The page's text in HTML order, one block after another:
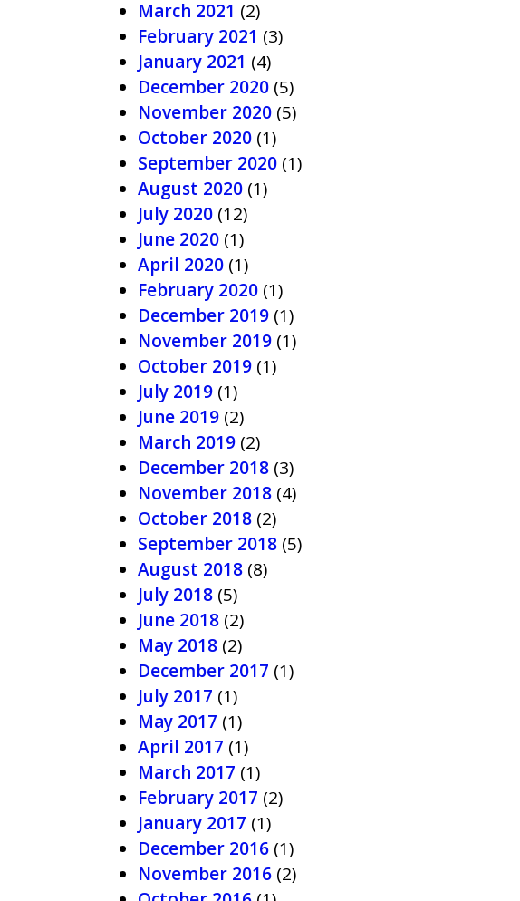
March 2021 (2)
February 2021 (3)
January 2021 (4)
December 2020 (5)
November 2020 (5)
October 2020 (1)
September 2020 (1)
August 2020 (1)
July 2020 (12)
June 2020 (1)
April 2020 (1)
February 2020 (1)
December 2019 (1)
November 2019 (1)
October 2019 (1)
July 2019 (1)
June 2019 (2)
March 2019 (2)
December 2018 (3)
November 2018 (4)
October 2018 (2)
September 2018 (5)
August 2018 (8)
July 2018 (5)
June 2018 (2)
May 2018 (2)
December 2017 (1)
July 2017 (1)
May 2017 (1)
April 2017 (1)
March 2017 (1)
February 2017 (2)
January 2017 (1)
December 2016 (1)
November 2016 (2)